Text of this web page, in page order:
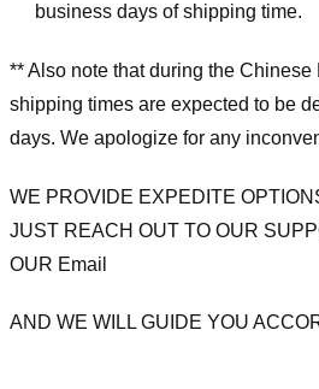
business days of shipping time.
** Also note that during the
shipping times are expected to be
days. We apologize for any
WE PROVIDE EXPEDITE
JUST REACH OUT TO OUR
OUR Email
AND WE WILL GUIDE YOU